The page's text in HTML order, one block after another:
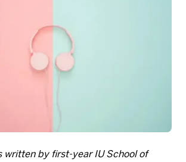
written by first-year IU School of